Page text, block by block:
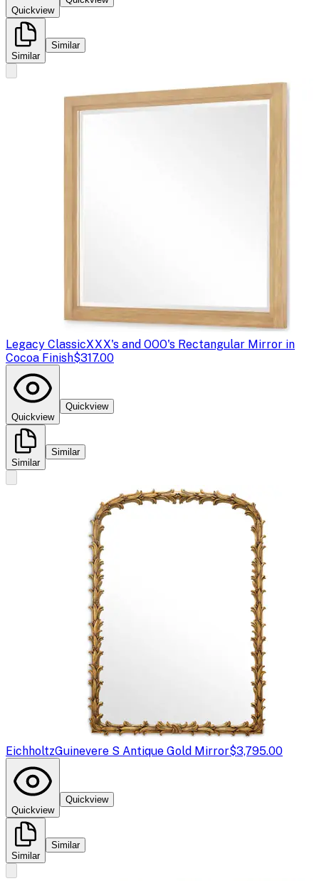
Quickview
Similar
Similar
Legacy ClassicXXX's and OOO's Rectangular Mirror in
Cocoa Finish$317.00
Quickview
Quickview
Similar
Similar
EichholtzGuinevere S Antique Gold Mirror$3,795.00
Quickview
Quickview
Similar
Similar